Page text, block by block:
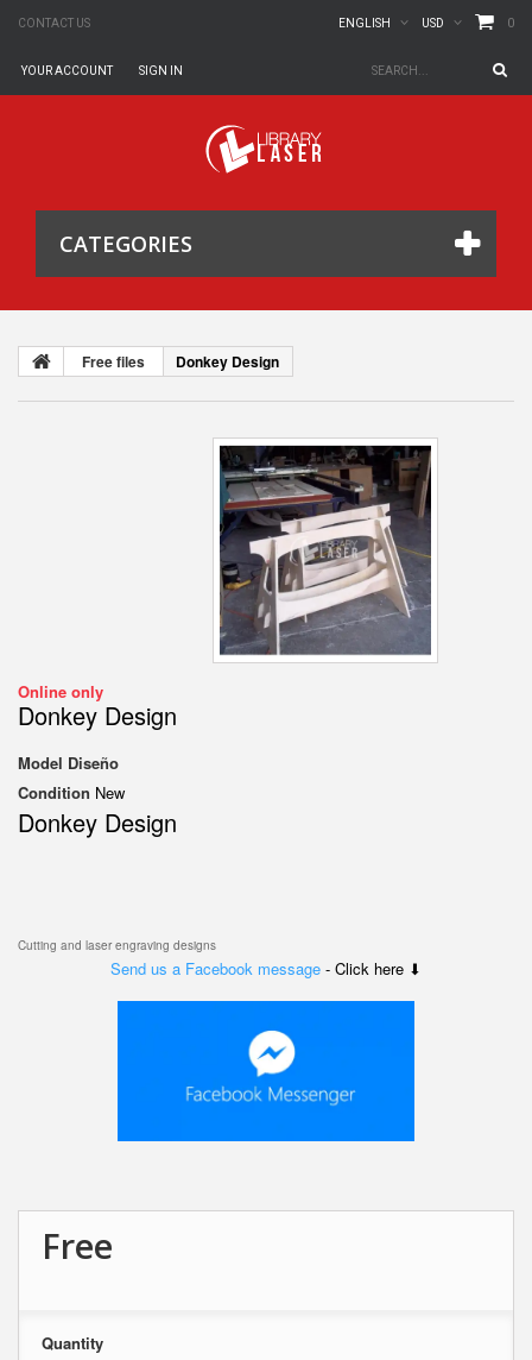
CONTACT US 0
USD
ENGLISH
SIGN IN
YOUR ACCOUNT
CATEGORIES
Free files Donkey Design
Online only
Donkey Design
Model Diseño
Condition New
Donkey Design
Cutting and laser engraving designs
Send us a Facebook message - Click here ⬇
Free
Quantity